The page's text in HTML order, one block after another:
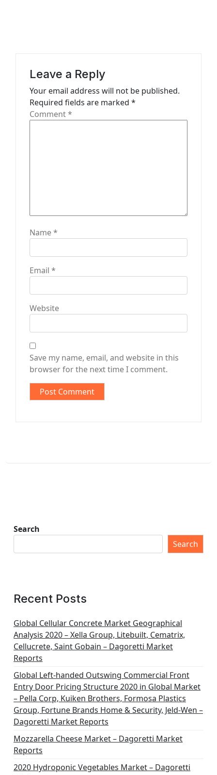
Leave a Reply
Your email address will not be published.
Required fields are marked *
Comment*
Name*
Email *
Website
Save my name, email, and website in this
browser for the next time I comment.
Search
Search
Recent Posts
Global Cellular Concrete Market Geographical
Analysis 2020 – Xella Group, Litebuilt, Cematrix,
Cellucrete, Saint Gobain – Dagoretti Market
Reports
Global Left-handed Outswing Commercial Front
Entry Door Pricing Structure 2020 in Global Market
– Pella Corp, Kuiken Brothers, Formosa Plastics
Group, Fortune Brands Home & Security, Jeld-Wen –
Dagoretti Market Reports
Mozzarella Cheese Market – Dagoretti Market
Reports
2020 Hydroponic Vegetables Market – Dagoretti